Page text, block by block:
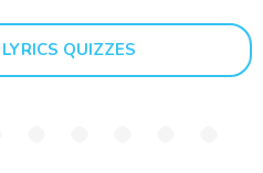
QUIZZES